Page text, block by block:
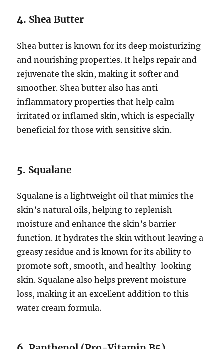
4. Shea Butter
Shea butter is known for its deep moisturizing
and nourishing properties. It helps repair and
rejuvenate the skin, making it softer and
smoother. Shea butter also has anti-
inflammatory properties that help calm
irritated or inflamed skin, which is especially
beneficial for those with sensitive skin.
5. Squalane
Squalane is a lightweight oil that mimics the
skin’s natural oils, helping to replenish
moisture and enhance the skin’s barrier
function. It hydrates the skin without leaving a
greasy residue and is known for its ability to
promote soft, smooth, and healthy-looking
skin. Squalane also helps prevent moisture
loss, making it an excellent addition to this
water cream formula.